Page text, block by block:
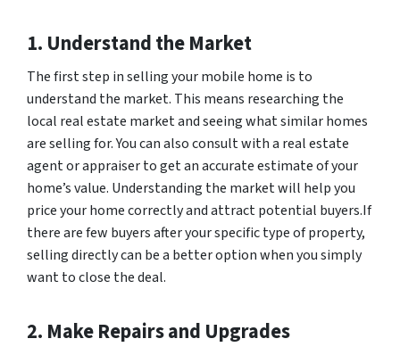
1. Understand the Market
The first step in selling your mobile home is to
understand the market. This means researching the
local real estate market and seeing what similar homes
are selling for. You can also consult with a real estate
agent or appraiser to get an accurate estimate of your
home’s value. Understanding the market will help you
price your home correctly and attract potential buyers.If
there are few buyers after your specific type of property,
selling directly can be a better option when you simply
want to close the deal.
2. Make Repairs and Upgrades